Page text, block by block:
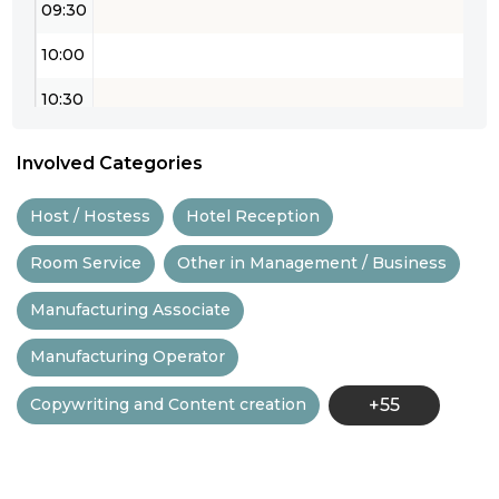
09:30
10:00
10:30
12:00
13:00
13:30
14:00
Involved Categories
Host / Hostess Hotel Reception
Room Service Other in Management / Business
Manufacturing Associate
Manufacturing Operator
Copywriting and Content creation +55